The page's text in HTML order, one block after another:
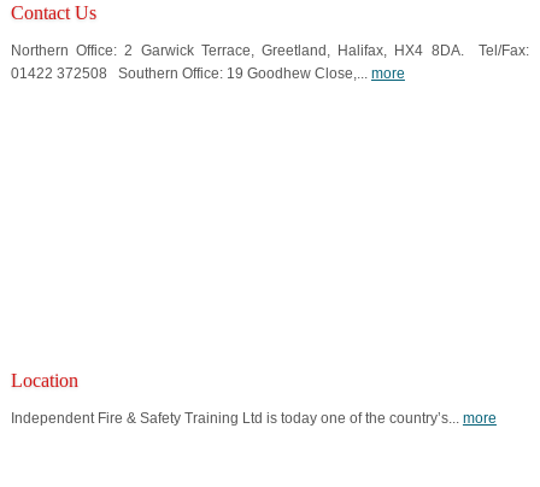
Contact Us
Northern Office: 2 Garwick Terrace, Greetland, Halifax, HX4 8DA. Tel/Fax:
01422 372508 Southern Office: 19 Goodhew Close,... more
Location
Independent Fire & Safety Training Ltd is today one of the country’s... more